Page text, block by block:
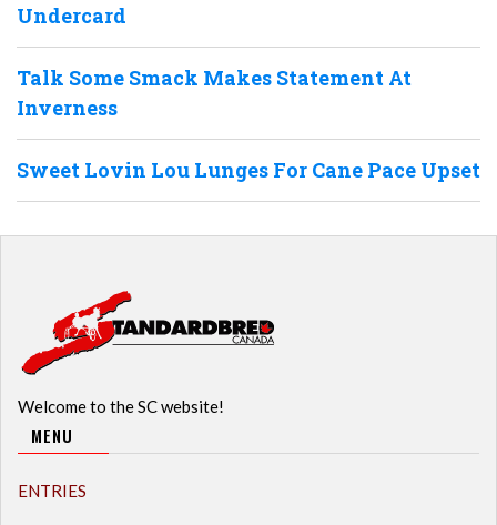
Undercard
Talk Some Smack Makes Statement At
Inverness
Sweet Lovin Lou Lunges For Cane Pace Upset
Welcome to the SC website!
MENU
ENTRIES